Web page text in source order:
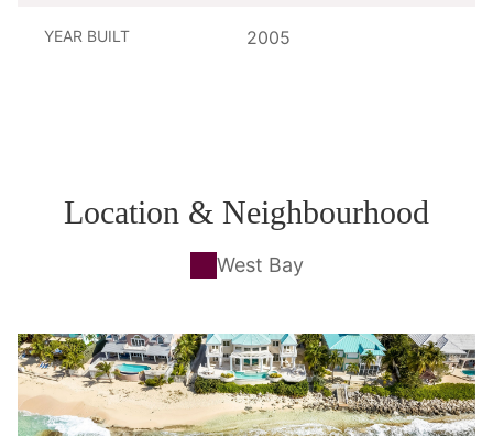
YEAR BUILT 2005
Location & Neighbourhood
West Bay